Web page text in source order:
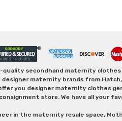
secondhand maternity
maternity brands from Hatch,
you designer maternity clothes
store. We have all your
in the maternity resale space,